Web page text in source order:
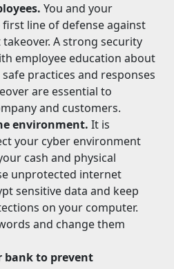
You and your
line of defense against
A strong security
employee education about
practices and responses
are essential to
and customers.
environment. It is
your cyber environment
cash and physical
unprotected internet
sensitive data and keep
on your computer.
and change them
bank to prevent